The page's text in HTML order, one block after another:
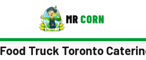
MR CORN
MENUS
Food Truck Toronto